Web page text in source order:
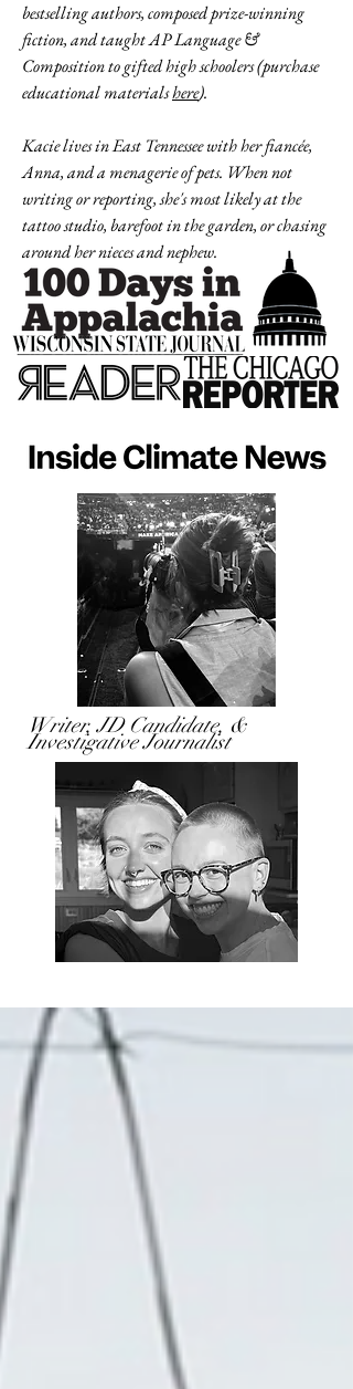
bestselling authors, composed prize-winning
fiction, and taught AP Language &
Composition to gifted high schoolers (purchase
educational materialshere).
Kacie lives in East Tennessee with her fiancée,
Anna, and a menagerie of pets. When not
writing or reporting, she's most likely at the
tattoo studio, barefoot in the garden, or chasing
around her nieces and nephew.
Writer, JD Candidate, &
Investigative Journalist